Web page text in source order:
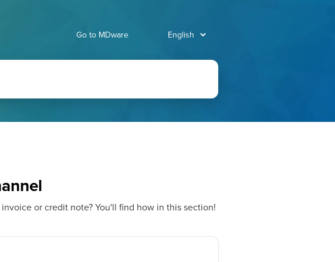
Go to MDware
or credit note? You'll find how in this section!